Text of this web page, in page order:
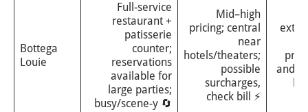
Bottega
Louie
Full-service
restaurant +
patisserie
counter;
reservations
available for
large parties;
busy/scene-y 🔄
Mid–high
pricing; central
near
hotels/theaters;
possible
surcharges,
check bill ⚡
and